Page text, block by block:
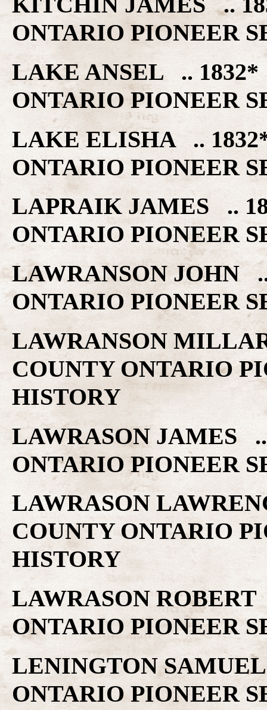
ONTARIO PIONEER
LAKE ANSEL ..
ONTARIO PIONEER
LAKE ELISHA ..
ONTARIO PIONEER
LAPRAIK JAMES ..
ONTARIO PIONEER
LAWRANSON JOHN
ONTARIO PIONEER
LAWRANSON
COUNTY ONTARIO
HISTORY
LAWRASON JAMES
ONTARIO PIONEER
LAWRASON
COUNTY ONTARIO
HISTORY
LAWRASON
ONTARIO PIONEER
LENINGTON
ONTARIO PIONEER